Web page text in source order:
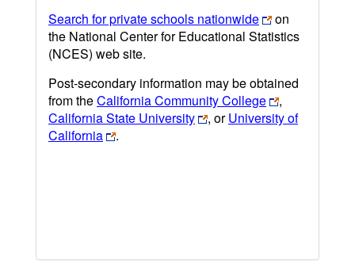
Search for private schools nationwide
on
the National Center for Educational Statistics
(NCES) web site.
Post-secondary information may be obtained
from theCalifornia Community College
,
California State University
, orUniversity of
California
.